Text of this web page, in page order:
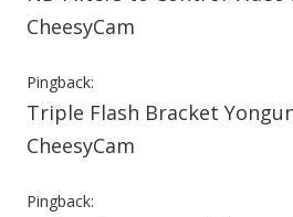
CheesyCam
Pingback:
Triple Flash Bracket
CheesyCam
Pingback: